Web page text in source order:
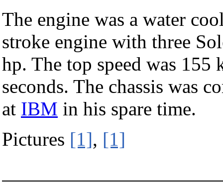
The engine was a water
stroke engine with three
hp. The top speed was
seconds. The chassis was
at IBM in his spare time.
Pictures [1], [1]